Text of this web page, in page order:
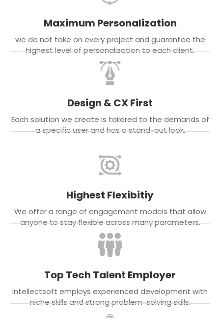
Maximum Personalization
we do not take on every project and guarantee the
highest level of personalization to each client.
Design & CX First
Each solution we create is tailored to the demands of
a specific user and has a stand-out look.
Highest Flexibitiy
We offer a range of engagement models that allow
anyone to stay flexible across many parameters.
Top Tech Talent Employer
Intellectsoft employs experienced development with
niche skills and strong problem-solving skills.